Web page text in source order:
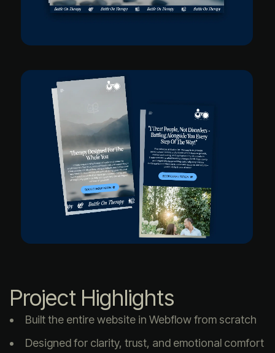
Project Highlights
Built the entire website in Webflow from scratch
Designed for clarity, trust, and emotional comfort